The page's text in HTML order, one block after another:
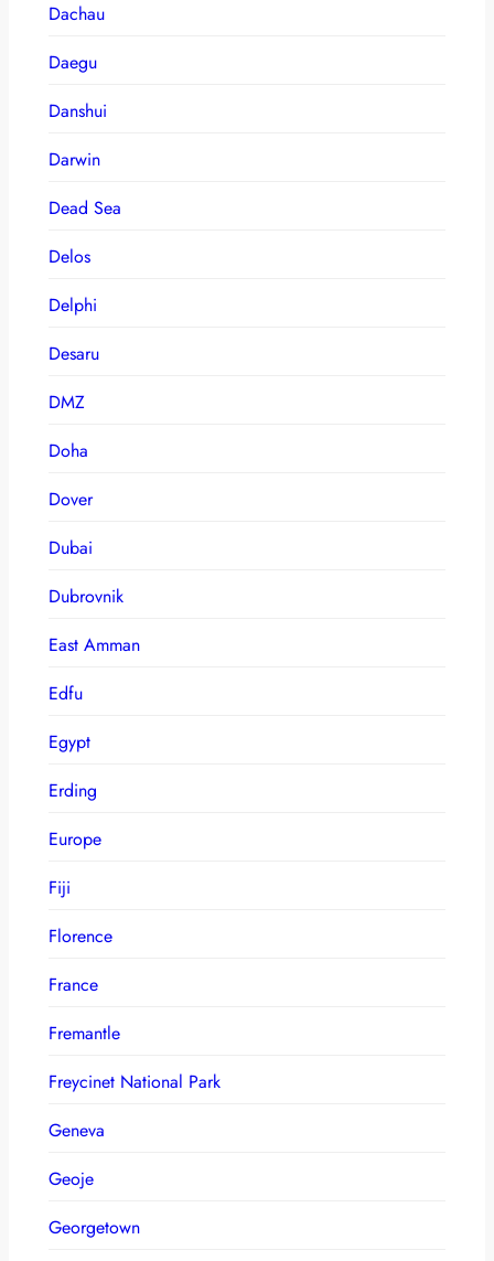
Dachau
Daegu
Danshui
Darwin
Dead Sea
Delos
Delphi
Desaru
DMZ
Doha
Dover
Dubai
Dubrovnik
East Amman
Edfu
Egypt
Erding
Europe
Fiji
Florence
France
Fremantle
Freycinet National Park
Geneva
Geoje
Georgetown